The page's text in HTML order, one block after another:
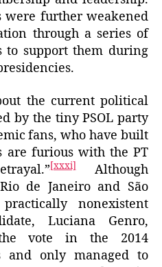
were further weakened
through a series of
to support them during
the current political
by the tiny PSOL party
fans, who have built
are furious with the PT
[xxxi]Although
de Janeiro and São
nonexistent
Luciana Genro,
vote in the 2014
and only managed to